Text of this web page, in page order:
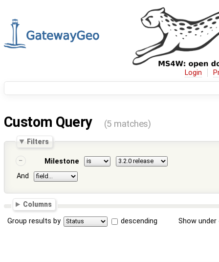
Login
Custom Query (5 matches)
Filters
Milestone
And
Columns
Group results by descending Show